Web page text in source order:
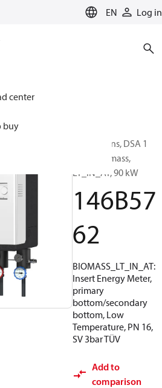
EN Log in
center
buy
Substations, DSA 1
MINI, Biomass,
LT_IN_AT, 90 kW
146B57
62
BIOMASS_LT_IN_AT:
Insert Energy Meter,
primary
bottom/secondary
bottom, Low
Temperature, PN 16,
SV 3bar TÜV
Add to
comparison